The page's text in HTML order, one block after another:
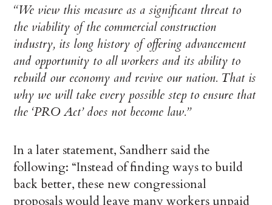
“We view this measure as a significant threat to
the viability of the commercial construction
industry, its long history of offering advancement
and opportunity to all workers and its ability to
rebuild our economy and revive our nation. That is
why we will take every possible step to ensure that
the ‘PRO Act’ does not become law.”
In a later statement, Sandherr said the
following: “Instead of finding ways to build
back better, these new congressional
proposals would leave many workers unpaid